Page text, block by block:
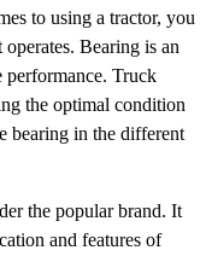
to using a tractor, you
Bearing is an
performance. Truck
the optimal condition
bearing in the different
the popular brand. It
and features of